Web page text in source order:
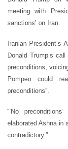
meeting with
sanctions’ on Iran.
Iranian President’s
Donald Trump’s
preconditions,
Pompeo could
preconditions”.
“’No
elaborated Ashna in
contradictory.”